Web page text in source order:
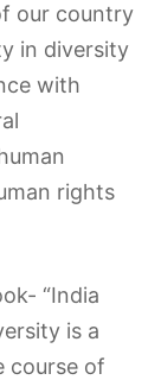
our country
in diversity
with
rights
“India
is a
course of